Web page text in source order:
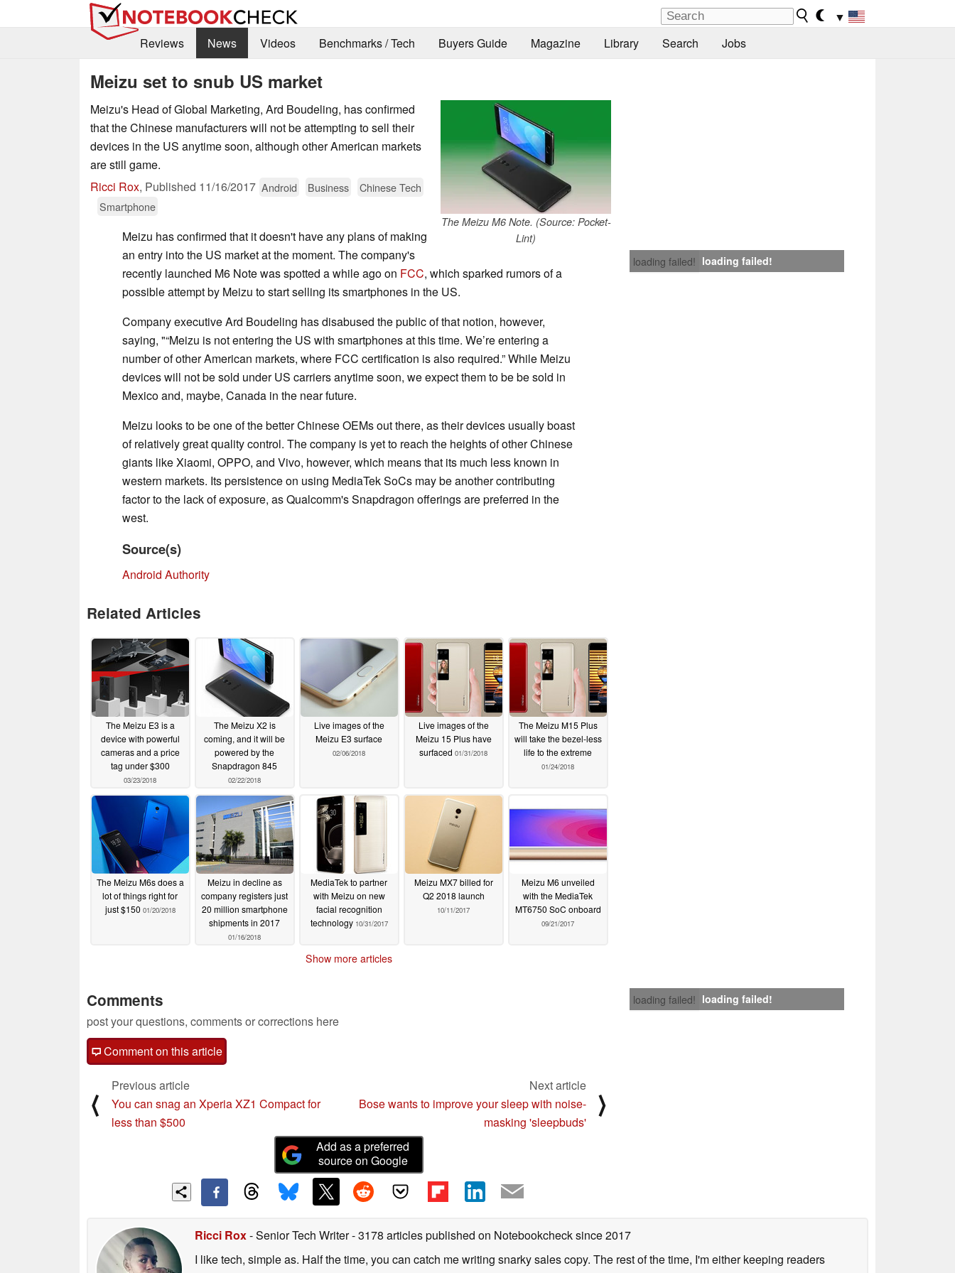
▼
Reviews
News Videos Benchmarks / Tech Buyers Guide Magazine Library Search Jobs
Meizu set to snub US market
The Meizu M6 Note. (Source: Pocket-
Lint)
Meizu's Head of Global Marketing, Ard Boudeling, has confirmed
that the Chinese manufacturers will not be attempting to sell their
devices in the US anytime soon, although other American markets
are still game.
Ricci Rox, Published 11/16/2017 Android Business
Chinese Tech
Smartphone
loading failed! loading failed!
Meizu has confirmed that it doesn't have any plans of making
an entry into the US market at the moment. The company's
recently launched M6 Note was spotted a while ago on FCC, which sparked rumors of a
possible attempt by Meizu to start selling its smartphones in the US.
Company executive Ard Boudeling has disabused the public of that notion, however,
saying, "“Meizu is not entering the US with smartphones at this time. We’re entering a
number of other American markets, where FCC certification is also required.” While Meizu
devices will not be sold under US carriers anytime soon, we expect them to be be sold in
Mexico and, maybe, Canada in the near future.
Meizu looks to be one of the better Chinese OEMs out there, as their devices usually boast
of relatively great quality control. The company is yet to reach the heights of other Chinese
giants like Xiaomi, OPPO, and Vivo, however, which means that its much less known in
western markets. Its persistence on using MediaTek SoCs may be another contributing
factor to the lack of exposure, as Qualcomm's Snapdragon offerings are preferred in the
west.
Source(s)
Android Authority
Related Articles
The Meizu E3 is a
device with powerful
cameras and a price
tag under $300
03/23/2018
The Meizu X2 is
coming, and it will be
powered by the
Snapdragon 845
02/22/2018
Live images of the
Meizu E3 surface
02/06/2018
Live images of the
Meizu 15 Plus have
surfaced 01/31/2018
The Meizu M15 Plus
will take the bezel-less
life to the extreme
01/24/2018
The Meizu M6s does a
lot of things right for
just $150 01/20/2018
Meizu in decline as
company registers just
20 million smartphone
shipments in 2017
01/16/2018
MediaTek to partner
with Meizu on new
facial recognition
technology 10/31/2017
Meizu MX7 billed for
Q2 2018 launch
10/11/2017
Meizu M6 unveiled
with the MediaTek
MT6750 SoC onboard
09/21/2017
Show more articles
loading failed! loading failed!
Comments
post your questions, comments or corrections here
Comment on this article
⟨
Previous article
You can snag an Xperia XZ1 Compact for
less than $500
Next article
Bose wants to improve your sleep with noise-
masking 'sleepbuds'
⟩
Add as a preferred
source on Google
Ricci Rox- Senior Tech Writer- 3178 articles published on Notebookchecksince 2017
I like tech, simple as. Half the time, you can catch me writing snarky sales copy. The rest of the time, I'm either keeping readers